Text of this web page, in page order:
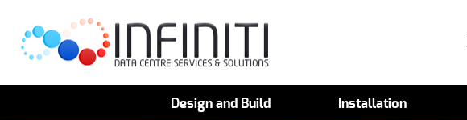
Design and Build Installation